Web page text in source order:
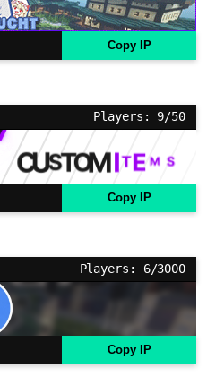
Copy IP
Players: 9/50
Copy IP
Players: 6/3000
Copy IP